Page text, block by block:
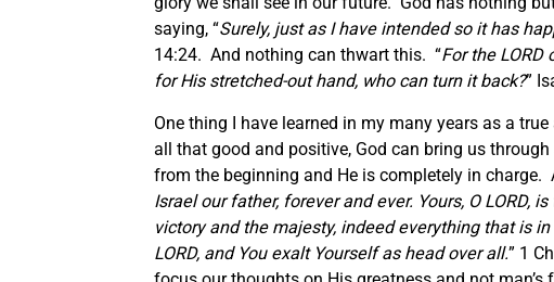
saying, “Surely, just as I have intended so it has
14:24. And nothing can thwart this. “For the
for His stretched-out hand, who can turn it back?”
One thing I have learned in my many years as a
all that good and positive, God can bring us
from the beginning and He is completely in charge.
Israel our father, forever and ever. Yours, O LORD,
victory and the majesty, indeed everything that is
LORD, and You exalt Yourself as head over all.” 1